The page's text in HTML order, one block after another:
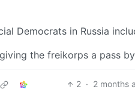
Democrats in Russia
the freikorps a pass
2 · 2 months